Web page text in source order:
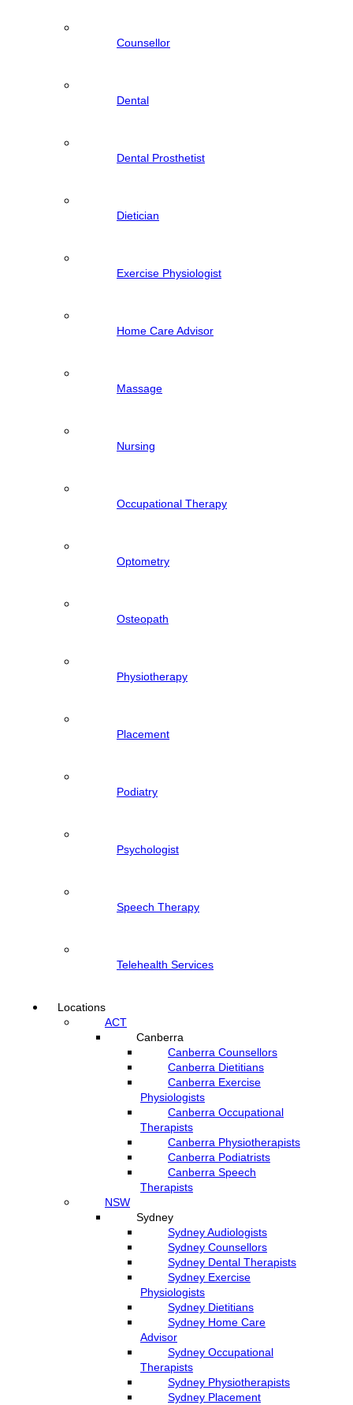
Counsellor
Dental
Dental Prosthetist
Dietician
Exercise Physiologist
Home Care Advisor
Massage
Nursing
Occupational Therapy
Optometry
Osteopath
Physiotherapy
Placement
Podiatry
Psychologist
Speech Therapy
Telehealth Services
Locations
ACT
Canberra
Canberra Counsellors
Canberra Dietitians
Canberra Exercise
Physiologists
Canberra Occupational
Therapists
Canberra Physiotherapists
Canberra Podiatrists
Canberra Speech
Therapists
NSW
Sydney
Sydney Audiologists
Sydney Counsellors
Sydney Dental Therapists
Sydney Exercise
Physiologists
Sydney Dietitians
Sydney Home Care
Advisor
Sydney Occupational
Therapists
Sydney Physiotherapists
Sydney Placement